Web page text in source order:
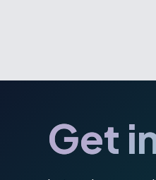
Get